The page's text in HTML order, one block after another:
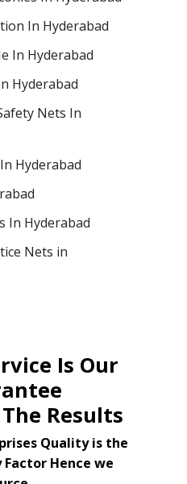
In Hyderabad
In Hyderabad
Hyderabad
Nets In
Hyderabad
In Hyderabad
Nets in
Is Our
Results
Quality is the
Hence we